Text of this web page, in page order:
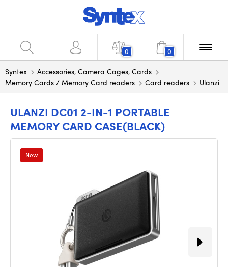
0 0
Syntex
Accessories, Camera Cages, Cards
Memory Cards / Memory Card readers
Card readers Ulanzi
ULANZI DC01 2-IN-1 PORTABLE
MEMORY CARD CASE(BLACK)
New